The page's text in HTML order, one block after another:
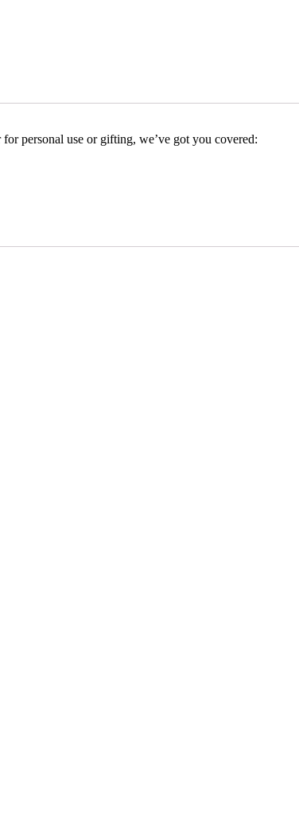
personal use or gifting, we’ve got you covered: